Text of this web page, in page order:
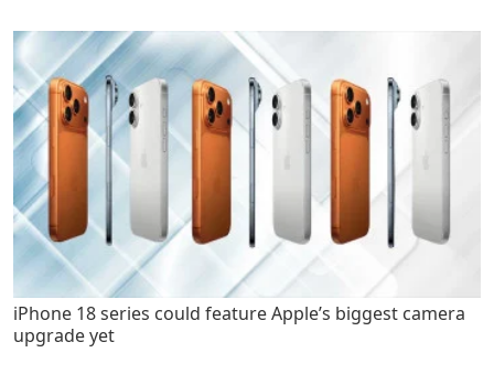
iPhone 18 series could feature Apple’s biggest camera
upgrade yet